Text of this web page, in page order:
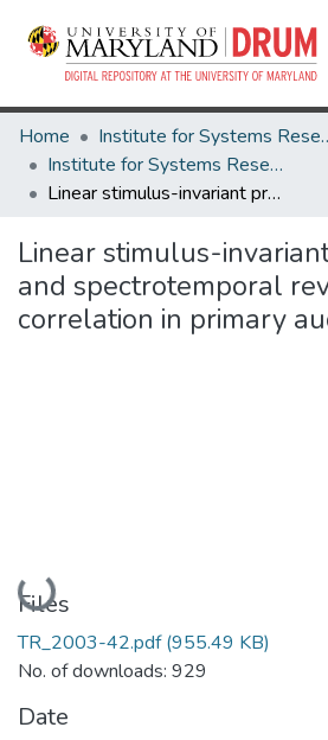
Home
Institute
Institute for Systems Research Technical Reports
Linear stimulus-invariant processing and spectrotemporal reverse correlation in primary auditory cortex
Linear stimulus-
and spectrotemporal
correlation in primary
Loading...
Files
TR_2003-42.pdf(955.49 KB)
No. of downloads: 929
Date